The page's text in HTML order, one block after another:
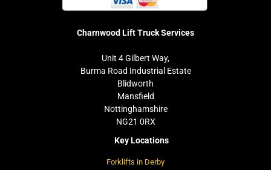
Charnwood Lift Truck Services
Unit 4 Gilbert Way,
Burma Road Industrial Estate
Blidworth
Mansfield
Nottinghamshire
NG21 0RX
Key Locations
Forklifts in Derby